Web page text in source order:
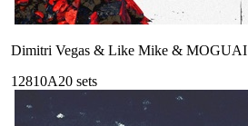
Dimitri Vegas & Like Mike & MOGUAI
12810A20 sets